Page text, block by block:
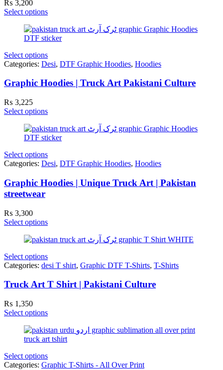
₨ 3,200
Select options
Select options
Categories: Desi, DTF Graphic Hoodies, Hoodies
Graphic Hoodies | Truck Art Pakistani Culture
₨ 3,225
Select options
Select options
Categories: Desi, DTF Graphic Hoodies, Hoodies
Graphic Hoodies | Unique Truck Art | Pakistan
streetwear
₨ 3,300
Select options
Select options
Categories: desi T shirt, Graphic DTF T-Shirts, T-Shirts
Truck Art T Shirt | Pakistani Culture
₨ 1,350
Select options
Select options
Categories: Graphic T-Shirts - All Over Print